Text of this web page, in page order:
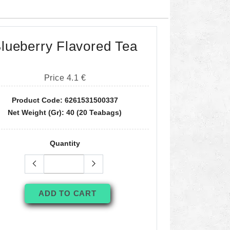
Flavored Tea
Price 4.1 €
Product Code: 6261531500337
Net Weight (gr): 40 (20 Teabags)
Quantity
ADD TO CART